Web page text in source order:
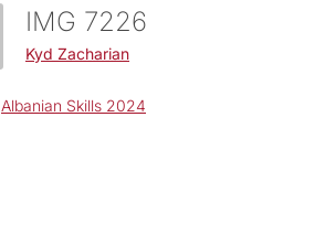
IMG 7226
Kyd Zacharian
Albanian Skills 2024